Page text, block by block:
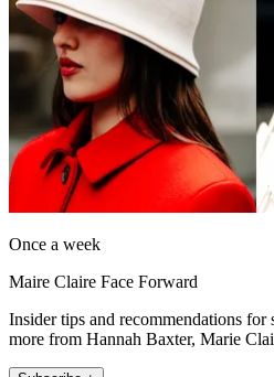
Once a week
Maire Claire Face Forward
Insider tips and recommendations for
more from Hannah Baxter, Marie